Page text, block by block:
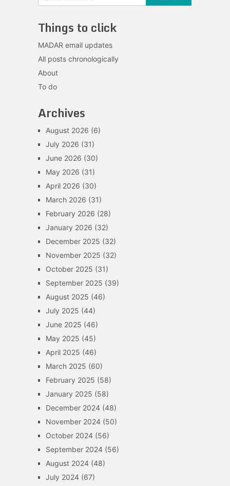
Things to click
MADAR email updates
All posts chronologically
About
To do
Archives
August 2026 (6)
July 2026 (31)
June 2026 (30)
May 2026 (31)
April 2026 (30)
March 2026 (31)
February 2026 (28)
January 2026 (32)
December 2025 (32)
November 2025 (32)
October 2025 (31)
September 2025 (39)
August 2025 (46)
July 2025 (44)
June 2025 (46)
May 2025 (45)
April 2025 (46)
March 2025 (60)
February 2025 (58)
January 2025 (58)
December 2024(48)
November 2024(50)
October 2024(56)
September 2024(56)
August 2024(48)
July 2024(67)